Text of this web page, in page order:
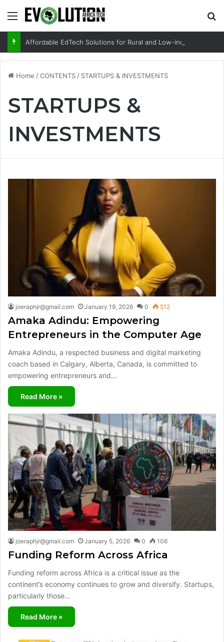
Menu
Home /CONTENTS / STARTUPS & INVESTMENTS
STARTUPS &
INVESTMENTS
joeraphjr@gmail.com January 19, 2026 0 512
Amaka Adindu: Empowering
Entrepreneurs in the Computer Age
Amaka Adindu, a respected business and digital marketing
coach based in Calgary, Alberta, Canada, is committed to
empowering entrepreneurs and…
Read More »
joeraphjr@gmail.com January 5, 2026 0 106
Funding Reform Across Africa
Funding reform across Africa is a critical issue as the
continent’s economy continues to grow and diversify. Startups,
particularly those…
Read More »